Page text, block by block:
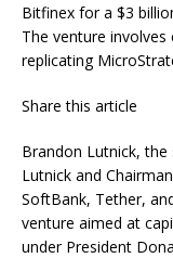
Bitfinex for a $3
The venture
replicating
Share this article
Brandon Lutnick,
Lutnick and
SoftBank, Tether,
venture aimed at
under President